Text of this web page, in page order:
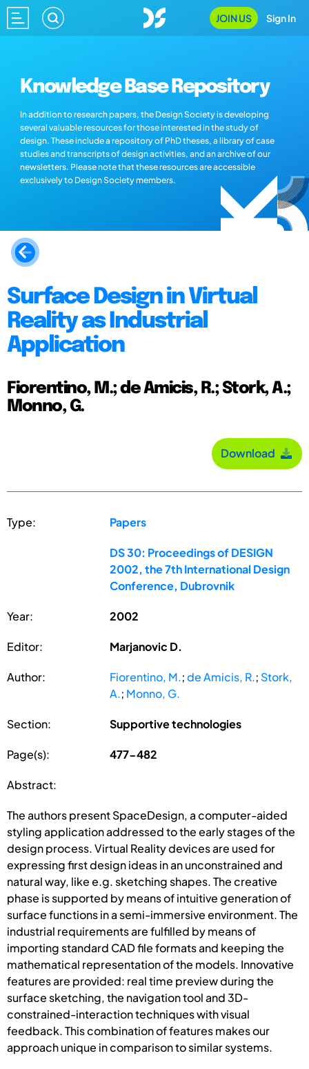
JOIN US Sign In
Knowledge Base Repository
In addition to research papers, the Design Society is developing
several valuable resources for those interested in the study of
design. These include a repository of PhD theses, a library of case
studies and transcripts of design activities, and an archive of our
newsletters. Please note that these resources are accessible
exclusively to Design Society members.
Surface Design in Virtual
Reality as Industrial
Application
Fiorentino, M.; de Amicis, R.; Stork, A.;
Monno, G.
Download
Type: Papers
DS 30: Proceedings of DESIGN
2002, the 7th International Design
Conference, Dubrovnik
Year: 2002
Editor: Marjanovic D.
Author: Fiorentino, M.;de Amicis, R.; Stork,
A.; Monno, G.
Section: Supportive technologies
Page(s): 477-482
Abstract:
The authors present SpaceDesign, a computer-aided
styling application addressed to the early stages of the
design process. Virtual Reality devices are used for
expressing first design ideas in an unconstrained and
natural way, like e.g. sketching shapes. The creative
phase is supported by means of intuitive generation of
surface functions in a semi-immersive environment. The
industrial requirements are fulfilled by means of
importing standard CAD file formats and keeping the
mathematical representation of the models. Innovative
features are provided: real time preview during the
surface sketching, the navigation tool and 3D-
constrained-interaction techniques with visual
feedback. This combination of features makes our
approach unique in comparison to similar systems.